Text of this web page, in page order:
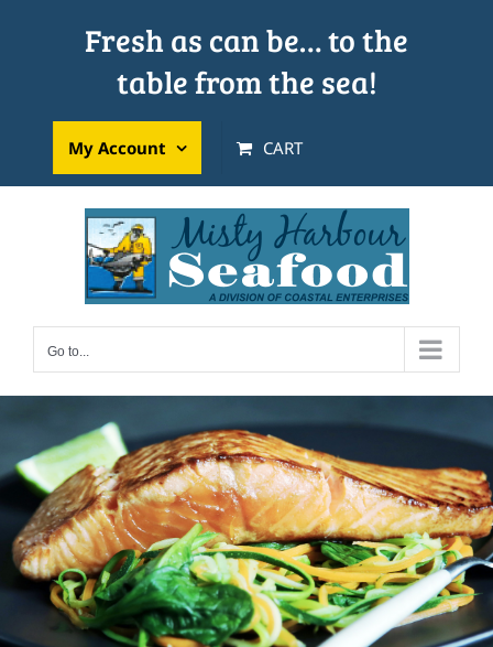
Fresh as can be… to the
table from the sea!
My Account CART
Go to...